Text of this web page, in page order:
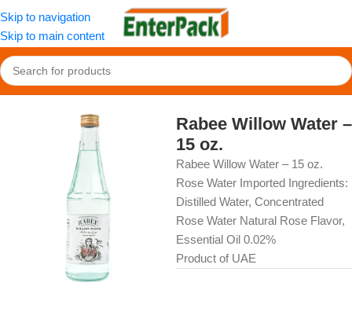
Skip to navigation
Skip to main content
Home/OldFood/Beverages
Rabee Willow Water –
15 oz.
Rabee Willow Water – 15 oz.
Rose Water Imported Ingredients:
Distilled Water, Concentrated
Rose Water Natural Rose Flavor,
Essential Oil 0.02%
Product of UAE